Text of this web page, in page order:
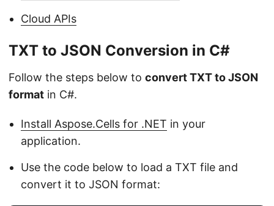
Cloud APIs
TXT to JSON Conversion in C#
Follow the steps below to convert TXT to JSON
format in C#.
Install Aspose.Cells for .NET in your
application.
Use the code below to load a TXT file and
convert it to JSON format: